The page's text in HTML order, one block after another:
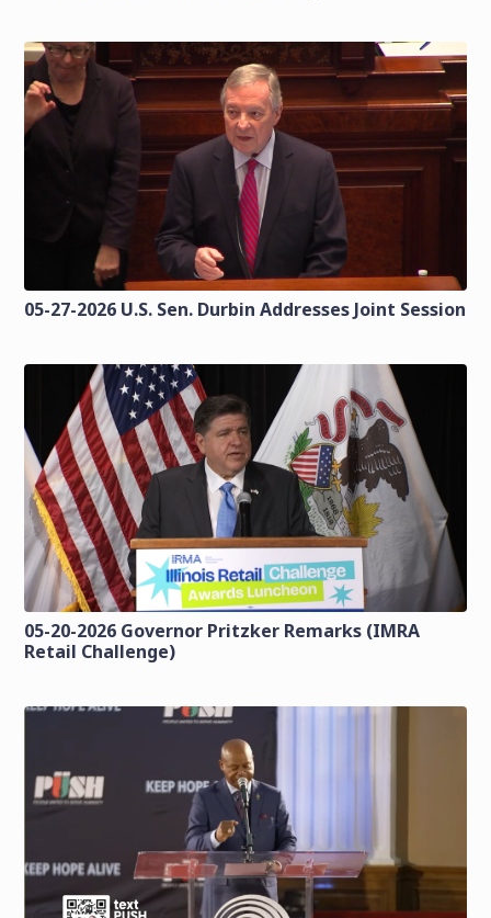
05-27-2026 U.S. Sen. Durbin Addresses Joint Session
05-20-2026 Governor Pritzker Remarks (IMRA
Retail Challenge)